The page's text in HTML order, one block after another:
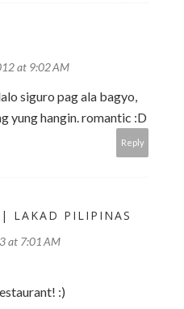
at 9:02 AM
siguro pag ala bagyo,
yung hangin. romantic :D
Reply
LAKAD PILIPINAS
at 7:01 AM
:)